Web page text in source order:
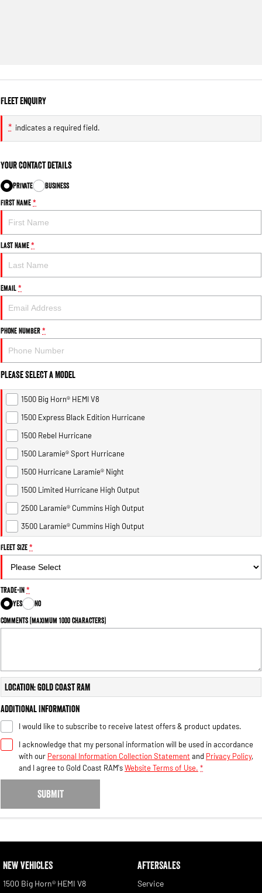
Fleet Enquiry
* indicates a required field.
Your Contact Details
Private
Business
First Name*
Last Name*
Email*
Phone Number*
Please Select a Model
1500 Big Horn® HEMI V8
1500 Express Black Edition Hurricane
1500 Rebel Hurricane
1500 Laramie® Sport Hurricane
1500 Hurricane Laramie® Night
1500 Limited Hurricane High Output
2500 Laramie® Cummins High Output
3500 Laramie® Cummins High Output
Fleet Size*
Trade-In*
Yes
No
Comments (maximum 1000 characters)
Location: Gold Coast RAM
Additional Information
I would like to subscribe to receive latest offers & product updates.
I acknowledge that my personal information will be used in accordance
with our Personal Information Collection Statement and Privacy Policy,
and I agree to Gold Coast RAM'sWebsite Terms of Use. *
SUBMIT
NEW VEHICLES
1500 Big Horn® HEMI V8
AFTERSALES
Service